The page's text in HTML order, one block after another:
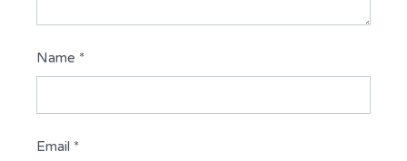
Name *
Email *